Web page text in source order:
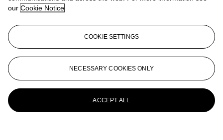
our Cookie Notice
COOKIE SETTINGS
NECESSARY COOKIES ONLY
ACCEPT ALL